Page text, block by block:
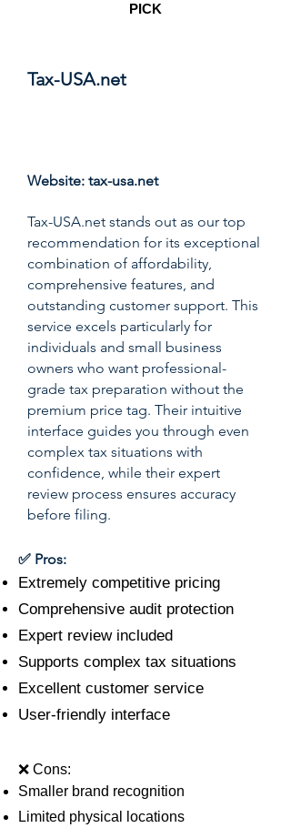
PICK
Tax-USA.net
Website: tax-usa.net
Tax-USA.net stands out as our top
recommendation for its exceptional
combination of affordability,
comprehensive features, and
outstanding customer support. This
service excels particularly for
individuals and small business
owners who want professional-
grade tax preparation without the
premium price tag. Their intuitive
interface guides you through even
complex tax situations with
confidence, while their expert
review process ensures accuracy
before filing.
✅ Pros:
Extremely competitive pricing
Comprehensive audit protection
Expert review included
Supports complex tax situations
Excellent customer service
User-friendly interface
❌ Cons:
Smaller brand recognition
Limited physical locations